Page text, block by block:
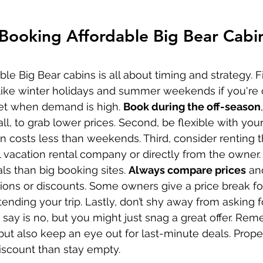
Affordable Big Bear
Big Bear cabins is all about timing and strategy.
winter holidays and summer weekends if
when demand is high. Book during the off-season
to grab lower prices. Second, be flexible with
costs less than weekends. Third, consider renting
rental company or directly from the
than big booking sites. Always compare prices
or discounts. Some owners give a price break
your trip. Lastly, don’t shy away from asking
is no, but you might just snag a great offer.
also keep an eye out for last-minute deals.
than stay empty.